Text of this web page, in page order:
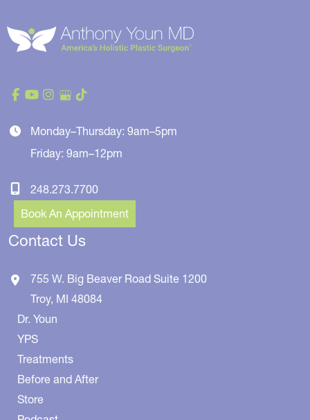
Monday–Thursday: 9am–5pm
Friday: 9am–12pm
248.273.7700
Book An Appointment
Contact Us
755 W. Big Beaver Road Suite 1200
Troy, MI 48084
Dr. Youn
YPS
Treatments
Before and After
Store